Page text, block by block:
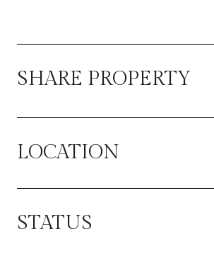
SHARE PROPERTY
LOCATION
STATUS